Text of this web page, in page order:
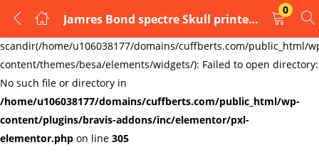
Warning:
scandir(/home/u106038177/domains/cuffberts.com/public_html/
content/themes/besa/elements/widgets/): Failed to open directory:
No such file or directory in
/home/u106038177/domains/cuffberts.com/public_html/wp-
content/plugins/bravis-addons/inc/elementor/pxl-
elementor.php on line 305
Jamres Bond spectre Skull printed Mens cufflinks
0
LOGIN
REGISTER
Enter your username and password to login.